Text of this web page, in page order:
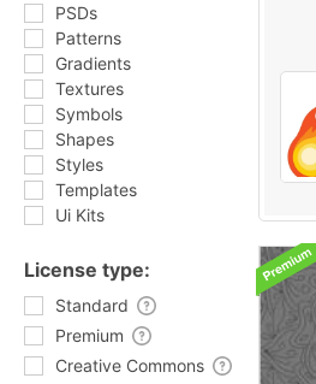
PSDs
Patterns
Gradients
Textures
Symbols
Shapes
Styles
Templates
Ui Kits
License type:
Standard
Premium
Creative Commons